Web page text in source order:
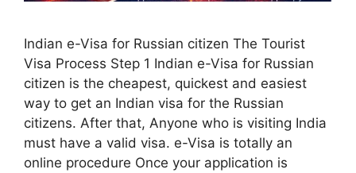
Indian e-Visa for Russian citizen The Tourist
Visa Process Step 1 Indian e-Visa for Russian
citizen is the cheapest, quickest and easiest
way to get an Indian visa for the Russian
citizens. After that, Anyone who is visiting India
must have a valid visa. e-Visa is totally an
online procedure Once your application is